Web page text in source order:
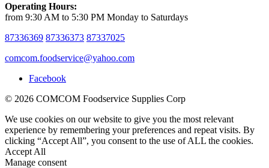
Operating Hours:
from 9:30 AM to 5:30 PM Monday to Saturdays
87336369 87336373 87337025
comcom.foodservice@yahoo.com
Facebook
© 2026 COMCOM Foodservice Supplies Corp
We use cookies on our website to give you the most relevant
experience by remembering your preferences and repeat visits. By
clicking “Accept All”, you consent to the use of ALL the cookies.
Accept All
Manage consent